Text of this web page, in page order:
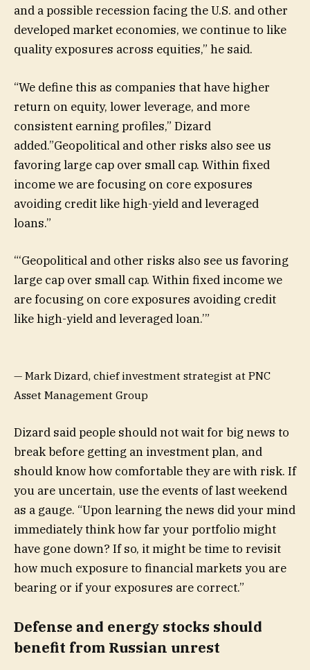
and a possible recession facing the U.S. and other
developed market economies, we continue to like
quality exposures across equities,” he said.
“We define this as companies that have higher
return on equity, lower leverage, and more
consistent earning profiles,” Dizard
added.”Geopolitical and other risks also see us
favoring large cap over small cap. Within fixed
income we are focusing on core exposures
avoiding credit like high-yield and leveraged
loans.”
“‘Geopolitical and other risks also see us favoring
large cap over small cap. Within fixed income we
are focusing on core exposures avoiding credit
like high-yield and leveraged loan.’”
— Mark Dizard, chief investment strategist at PNC
Asset Management Group
Dizard said people should not wait for big news to
break before getting an investment plan, and
should know how comfortable they are with risk. If
you are uncertain, use the events of last weekend
as a gauge. “Upon learning the news did your mind
immediately think how far your portfolio might
have gone down? If so, it might be time to revisit
how much exposure to financial markets you are
bearing or if your exposures are correct.”
Defense and energy stocks should
benefit from Russian unrest